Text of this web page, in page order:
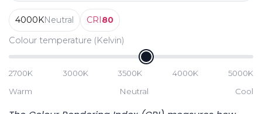
4000KNeutral CRI80
Colour temperature (Kelvin)
2700K 3000K 3500K 4000K 5000K
Warm Neutral Cool